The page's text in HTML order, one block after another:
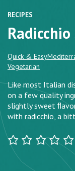
RECIPES
Radicchio
Quick & Easy
Vegetarian
Like most Italian
on a few quality
slightly sweet
with radicchio, a